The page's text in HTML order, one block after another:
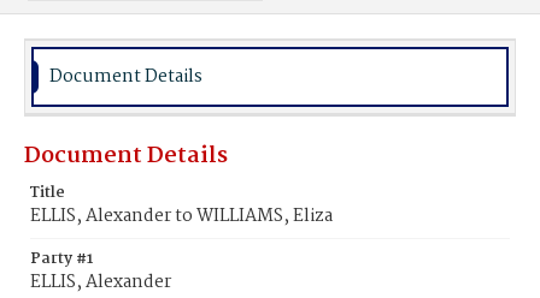
Document Details
Document Details
Title
ELLIS, Alexander to WILLIAMS, Eliza
Party #1
ELLIS, Alexander